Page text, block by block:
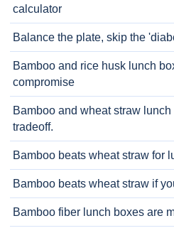
calculator
Balance the plate, skip the
Bamboo and rice husk lunch
compromise
Bamboo and wheat straw
tradeoff.
Bamboo beats wheat straw for
Bamboo beats wheat straw if
Bamboo fiber lunch boxes are